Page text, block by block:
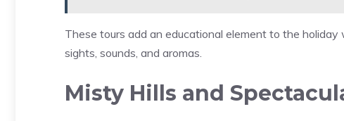
These tours add an educational element to the
sights, sounds, and aromas.
Misty Hills and